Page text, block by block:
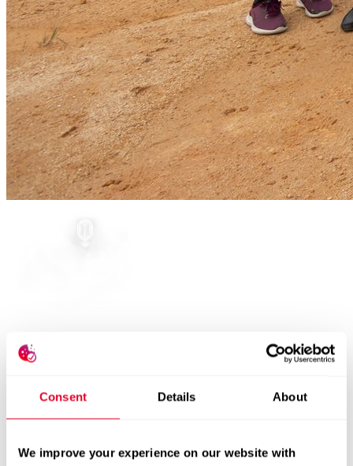
Consent Details About
We improve your experience on our website with
Ground breaking of the new facility:
Comet expands its footprint in Penang
October 15, 2024